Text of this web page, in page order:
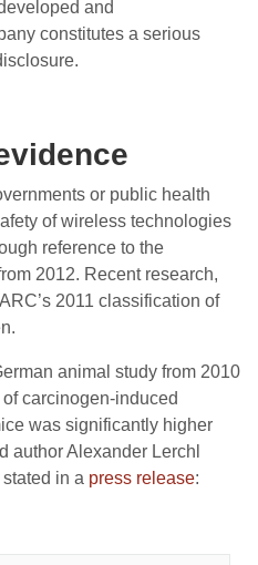
and
constitutes a serious
or public health
of wireless technologies
reference to the
2012. Recent research,
2011 classification of
animal study from 2010
carcinogen-induced
was significantly higher
author Alexander Lerchl
in a press release: